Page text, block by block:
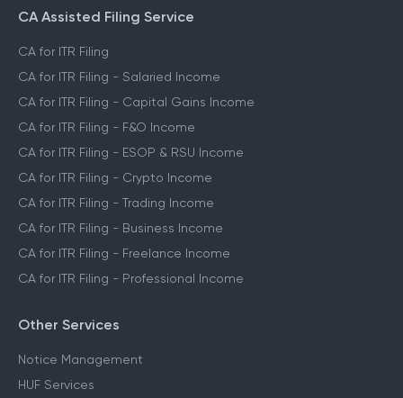
CA Assisted Filing Service
CA for ITR Filing
CA for ITR Filing - Salaried Income
CA for ITR Filing - Capital Gains Income
CA for ITR Filing - F&O Income
CA for ITR Filing - ESOP & RSU Income
CA for ITR Filing - Crypto Income
CA for ITR Filing - Trading Income
CA for ITR Filing - Business Income
CA for ITR Filing - Freelance Income
CA for ITR Filing - Professional Income
Other Services
Notice Management
HUF Services